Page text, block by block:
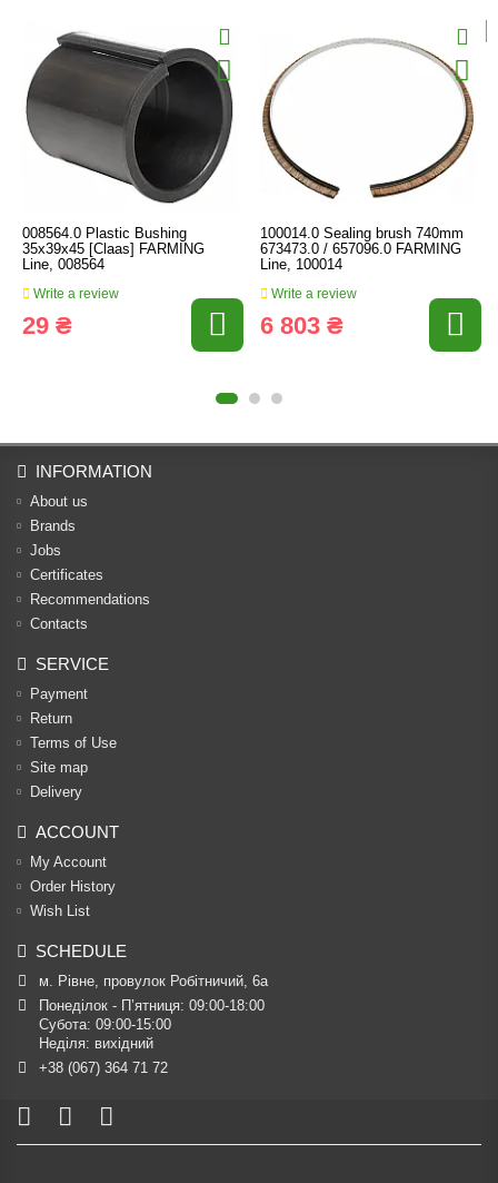
008564.0 Plastic Bushing
35x39x45 [Claas] FARMING
Line, 008564
Write a review
29 ₴
100014.0 Sealing brush 740mm
673473.0 / 657096.0 FARMING
Line, 100014
Write a review
6 803 ₴
INFORMATION
About us
Brands
Jobs
Certificates
Recommendations
Contacts
SERVICE
Payment
Return
Terms of Use
Site map
Delivery
ACCOUNT
My Account
Order History
Wish List
SCHEDULE
м. Рівне, провулок Робітничий, 6а
Понеділок - П’ятниця: 09:00-18:00
Субота: 09:00-15:00
Неділя: вихідний
+38 (067) 364 71 72